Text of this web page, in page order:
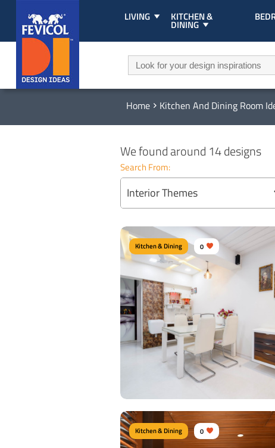
LIVING KITCHEN &
DINING
Home Kitchen And Dining Room
We found around 14 designs
Search From:
Interior Themes
Kitchen & Dining 0
Kitchen & Dining 0